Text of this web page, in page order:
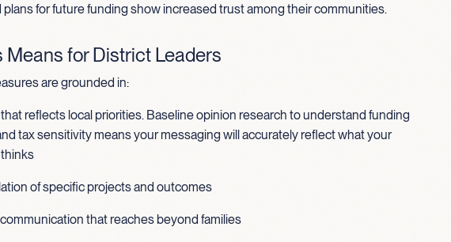
plans for future funding show increased trust among their communities.
Means for District Leaders
are grounded in:
reflects local priorities. Baseline opinion research to understand funding
tax sensitivity means your messaging will accurately reflect what your
of specific projects and outcomes
that reaches beyond families